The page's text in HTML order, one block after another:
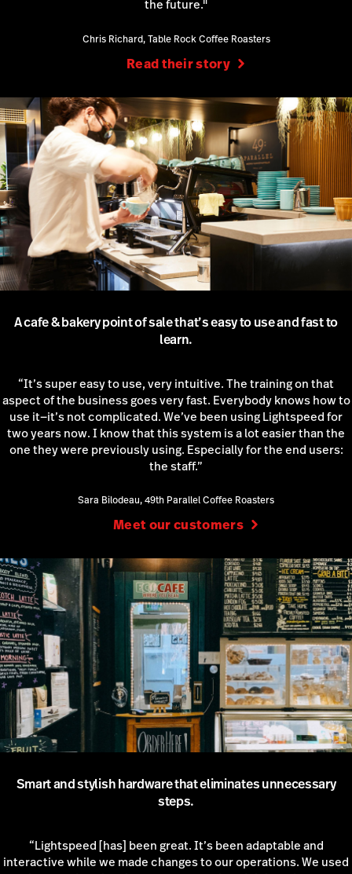
the future."
Chris Richard, Table Rock Coffee Roasters
Read their story
A cafe & bakery point of sale that’s easy to use and fast to
learn.
“It’s super easy to use, very intuitive. The training on that
aspect of the business goes very fast. Everybody knows how to
use it—it’s not complicated. We’ve been using Lightspeed for
two years now. I know that this system is a lot easier than the
one they were previously using. Especially for the end users:
the staff.”
Sara Bilodeau, 49th Parallel Coffee Roasters
Meet our customers
Smart and stylish hardware that eliminates unnecessary
steps.
“Lightspeed [has] been great. It’s been adaptable and
interactive while we made changes to our operations. We used